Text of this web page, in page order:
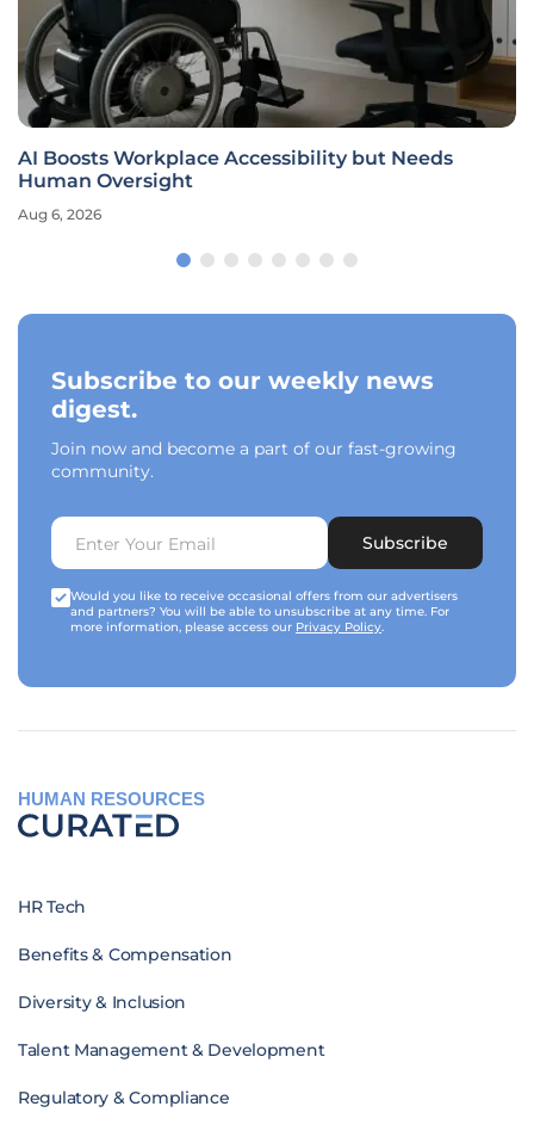
AI Boosts Workplace Accessibility but Needs
Human Oversight
Aug 6, 2026
Subscribe to our weekly news
digest.
Join now and become a part of our fast-growing
community.
Subscribe
Would you like to receive occasional offers from our advertisers
and partners? You will be able to unsubscribe at any time. For
more information, please access our Privacy Policy.
HUMAN RESOURCES
HR Tech
Benefits & Compensation
Diversity & Inclusion
Talent Management & Development
Regulatory & Compliance